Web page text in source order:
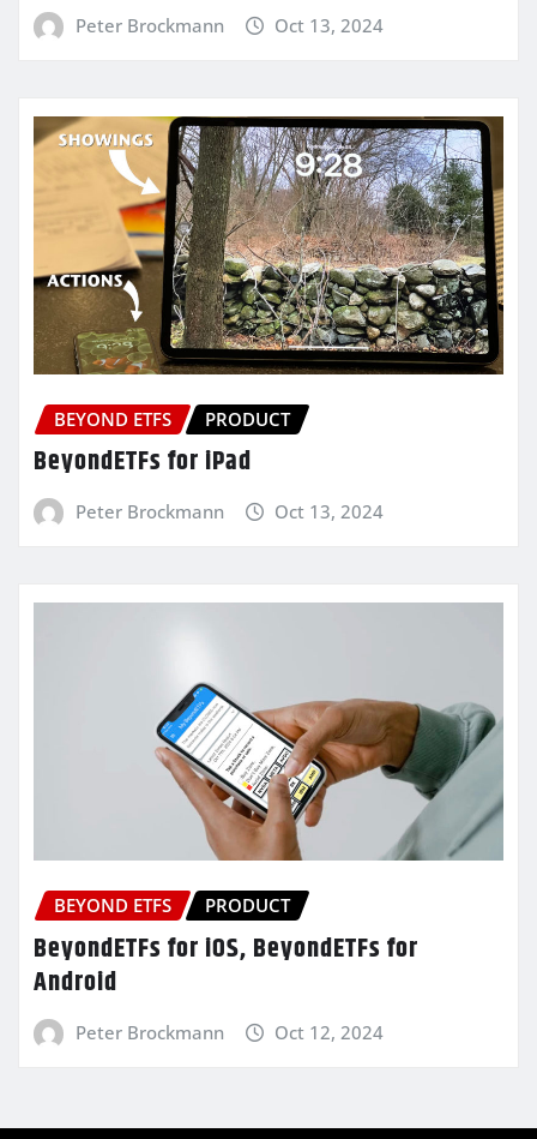
Peter Brockmann Oct 13, 2024
BEYOND ETFS PRODUCT
BeyondETFs for iPad
Peter Brockmann Oct 13, 2024
BEYOND ETFS PRODUCT
BeyondETFs for iOS, BeyondETFs for
Android
Peter Brockmann Oct 12, 2024